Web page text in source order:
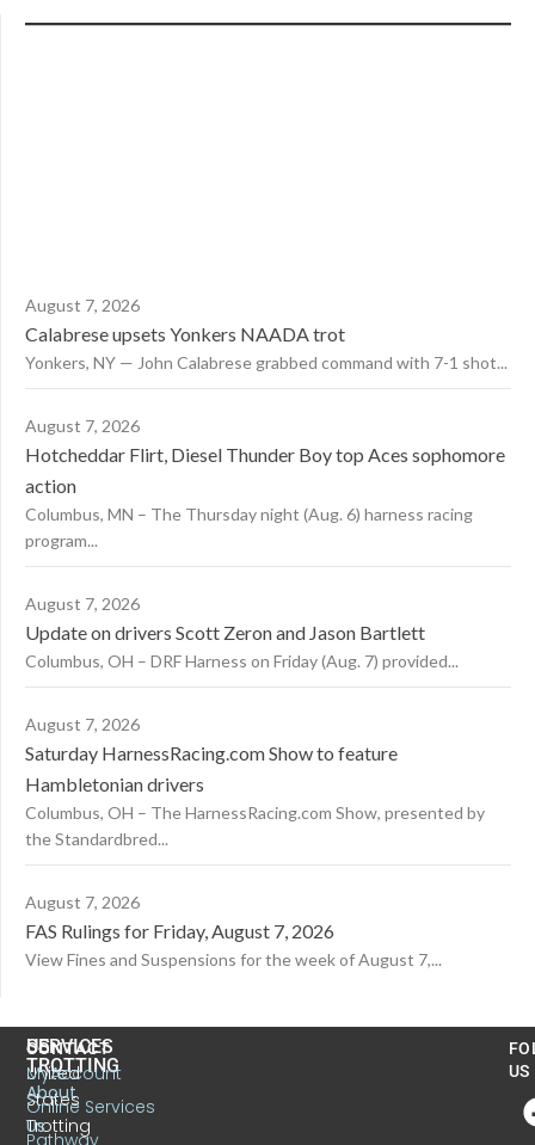
August 7, 2026
Calabrese upsets Yonkers NAADA trot
Yonkers, NY — John Calabrese grabbed command with 7-1 shot...
August 7, 2026
Hotcheddar Flirt, Diesel Thunder Boy top Aces sophomore
action
Columbus, MN – The Thursday night (Aug. 6) harness racing
program...
August 7, 2026
Update on drivers Scott Zeron and Jason Bartlett
Columbus, OH – DRF Harness on Friday (Aug. 7) provided...
August 7, 2026
Saturday HarnessRacing.com Show to feature
Hambletonian drivers
Columbus, OH – The HarnessRacing.com Show, presented by
the Standardbred...
August 7, 2026
FAS Rulings for Friday, August 7, 2026
View Fines and Suspensions for the week of August 7,...
CONTACT
United
States
Trotting
US
TROTTING
About
Us
SERVICES
MyAccount
Online Services
Pathway
US